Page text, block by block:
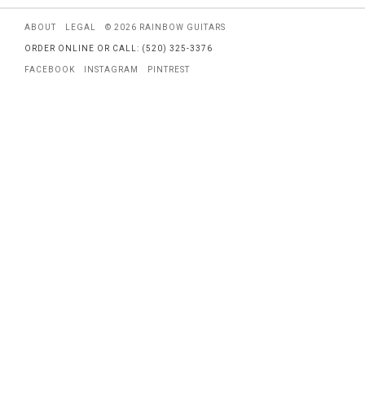
ABOUT LEGAL © 2026 RAINBOW GUITARS
ORDER ONLINE OR CALL: (520) 325-3376
FACEBOOK INSTAGRAM PINTREST